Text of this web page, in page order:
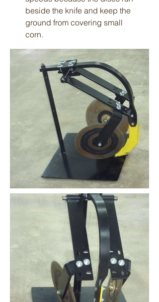
beside the knife and keep the
ground from covering small
corn.